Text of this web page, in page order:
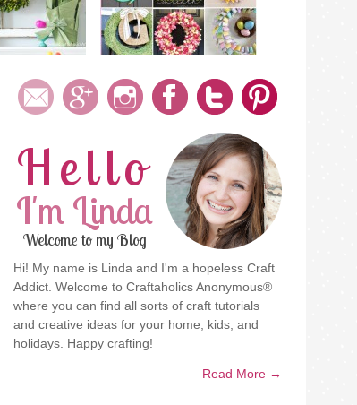
Hello
I'm Linda
Welcome to my Blog
Hi! My name is Linda and I'm a hopeless Craft
Addict. Welcome to Craftaholics Anonymous®
where you can find all sorts of craft tutorials
and creative ideas for your home, kids, and
holidays. Happy crafting!
Read More →